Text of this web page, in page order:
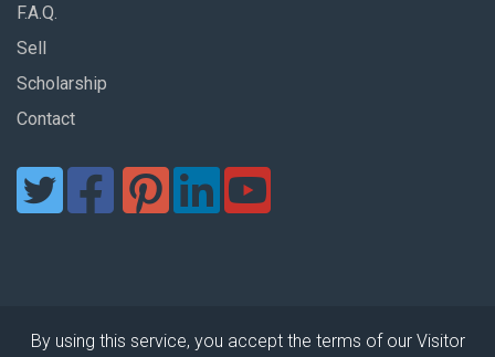
F.A.Q.
Sell
Scholarship
Contact
By using this service, you accept the terms of our Visitor